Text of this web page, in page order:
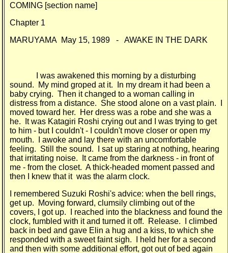
COMING [section name]
Chapter 1
MARUYAMA May 15, 1989 - AWAKE IN THE DARK
I was awakened this morning by a disturbing
sound. My mind groped at it. In my dream it had been a
baby crying. Then it changed to a woman calling in
distress from a distance. She stood alone on a vast plain. I
moved toward her. Her dress was a robe and she was a
he. It was Katagiri Roshi crying out and I was trying to get
to him - but I couldn't - I couldn't move closer or open my
mouth. I awoke and lay there with an uncomfortable
feeling. Still the sound. I sat up staring at nothing, hearing
that irritating noise. It came from the darkness - in front of
me - from the closet. A thick-headed moment passed and
then I knew that it was the alarm clock.
I remembered Suzuki Roshi's advice: when the bell rings,
get up. Moving forward, clumsily climbing out of the
covers, I got up. I reached into the blackness and found the
clock, fumbled with it and turned it off. Release. I climbed
back in bed and gave Elin a hug and a kiss, to which she
responded with a sweet faint sigh. I held her for a second
and then with some additional effort, got out of bed again